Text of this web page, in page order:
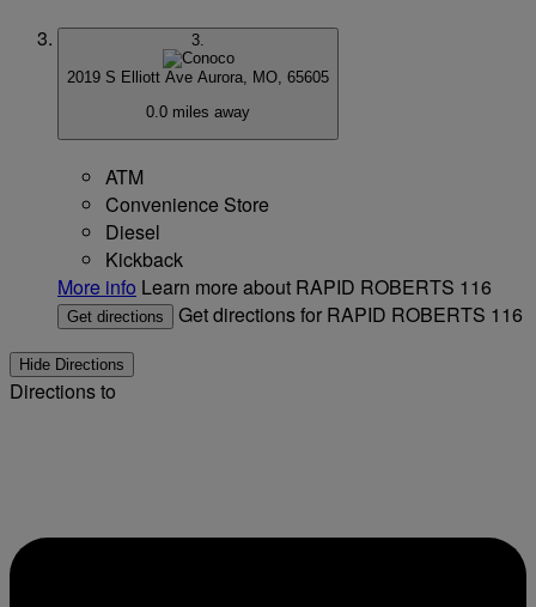
3.
2019 S Elliott Ave Aurora, MO, 65605
0.0 miles away
ATM
Convenience Store
Diesel
Kickback
More info Learn more about RAPID ROBERTS 116
Get directions Get directions for RAPID ROBERTS 116
Hide Directions
Directions to